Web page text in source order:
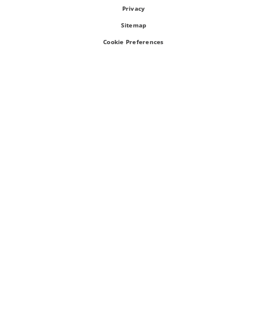
Privacy
Sitemap
Cookie Preferences